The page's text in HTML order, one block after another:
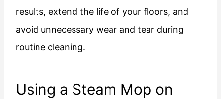
results, extend the life of your floors, and
avoid unnecessary wear and tear during
routine cleaning.
Using a Steam Mop on